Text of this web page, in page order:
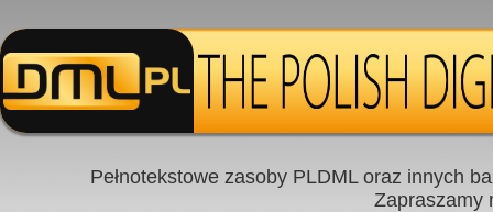
Pełnotekstowe zasoby PLDML oraz innych
Zapraszamy